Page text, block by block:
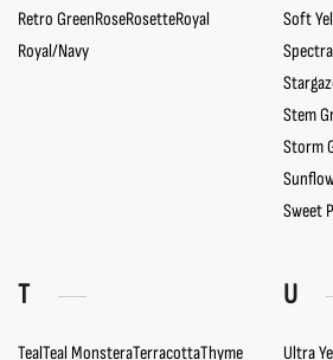
Retro GreenRoseRosetteRoyal
Royal/Navy
Soft
Stem
Storm
Sweet
T
TealTeal MonsteraTerracottaThyme
U
Ultra